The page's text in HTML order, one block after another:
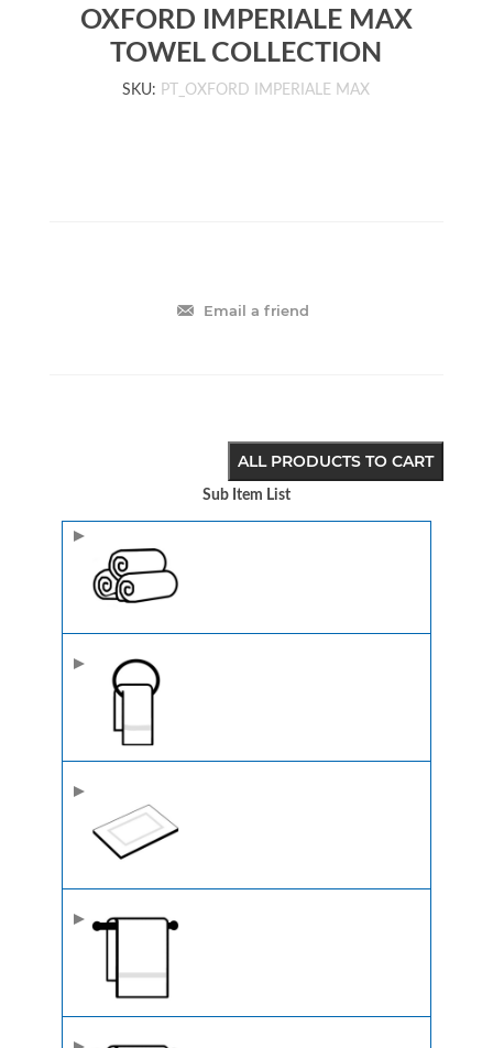
OXFORD IMPERIALE MAX
TOWEL COLLECTION
SKU: PT_OXFORD IMPERIALE MAX
Email a friend
ALL PRODUCTS TO CART
Sub Item List
Image